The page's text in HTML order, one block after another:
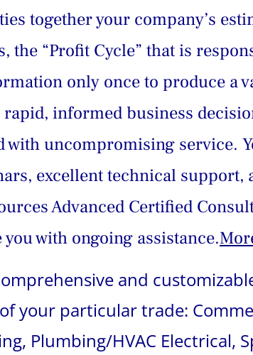
together your company’s
the “Profit Cycle” that is
only once to produce a
informed business
with uncompromising service.
excellent technical support,
Advanced Certified
with ongoing assistance.
and
your particular trade:
Plumbing/HVAC Electrical,